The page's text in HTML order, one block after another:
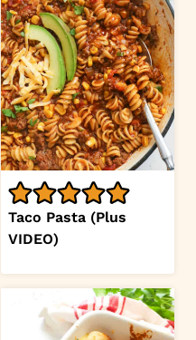
Taco Pasta (Plus
VIDEO)